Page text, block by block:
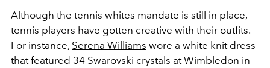
Although the tennis whites mandate is still in place,
tennis players have gotten creative with their outfits.
For instance, Serena Williams wore a white knit dress
that featured 34 Swarovski crystals at Wimbledon in